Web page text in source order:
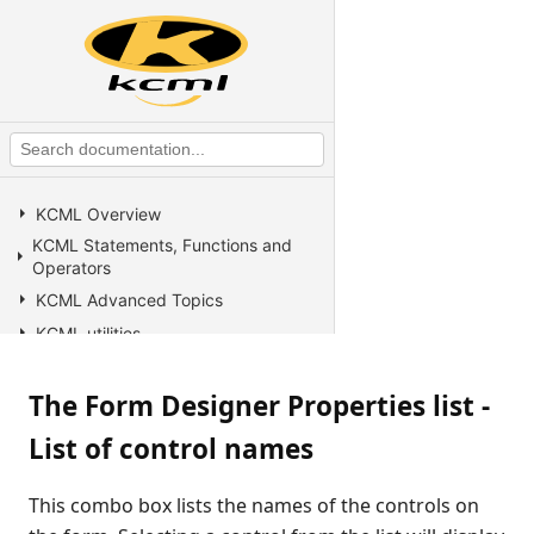
KCML Overview
KCML Statements, Functions and
Operators
KCML Advanced Topics
KCML utilities
KCML Database
KCML Workbench
Browser Client
The Form Designer Properties list -
List of control names
This combo box lists the names of the controls on